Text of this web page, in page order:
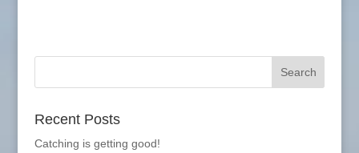
Recent Posts
Catching is getting good!